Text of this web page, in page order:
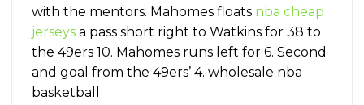
with the mentors. Mahomes floats nba cheap
jerseys a pass short right to Watkins for 38 to
the 49ers 10. Mahomes runs left for 6. Second
and goal from the 49ers’ 4. wholesale nba
basketball